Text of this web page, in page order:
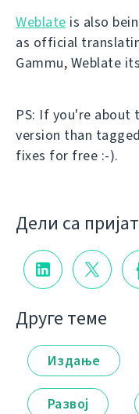
Weblate is also
as official
Gammu, Weblate
PS: If you're about
version than
fixes for free :-).
Дели са
Друге теме
Издање
Развој